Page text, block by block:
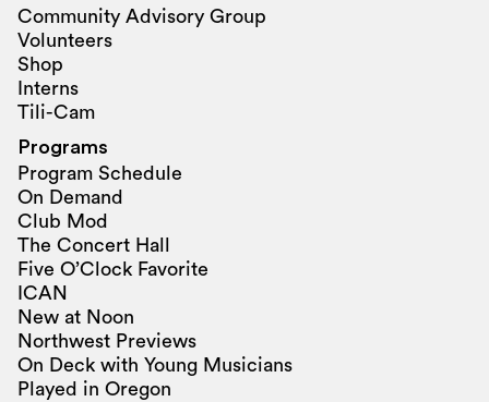
Community Advisory Group
Volunteers
Shop
Interns
Tili-Cam
Programs
Program Schedule
On Demand
Club Mod
The Concert Hall
Five O’Clock Favorite
ICAN
New at Noon
Northwest Previews
On Deck with Young Musicians
Played in Oregon